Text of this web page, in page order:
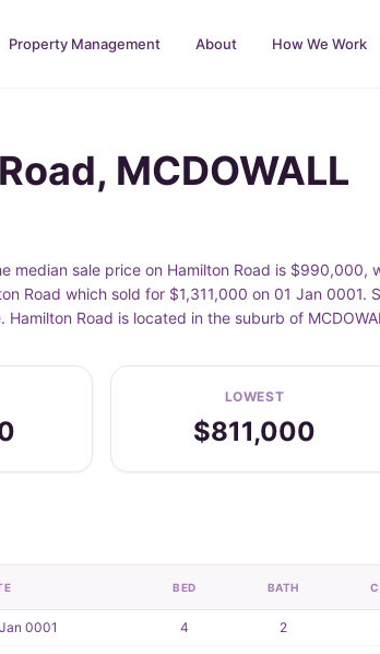
Property Management About How We Work
MCDOWALL
median sale price on Hamilton Road is
Road which sold for $1,311,000 on 01 Jan 0001.
Road is located in the suburb of
LOWEST
$811,000
BED BATH
0001 4 2